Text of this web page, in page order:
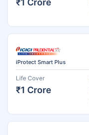
iProtect Smart Plus
Life Cover
₹1 Crore